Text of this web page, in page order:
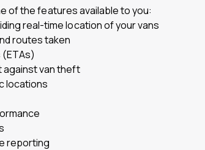
of the features available to you:
real-time location of your vans
routes taken
against van theft
locations
reporting